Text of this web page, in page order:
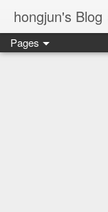
hongjun's Blog
Pages